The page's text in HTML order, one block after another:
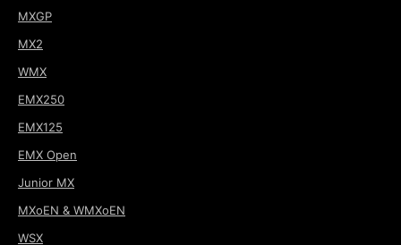
MXGP
MX2
WMX
EMX250
EMX125
EMX Open
Junior MX
MXoEN & WMXoEN
WSX